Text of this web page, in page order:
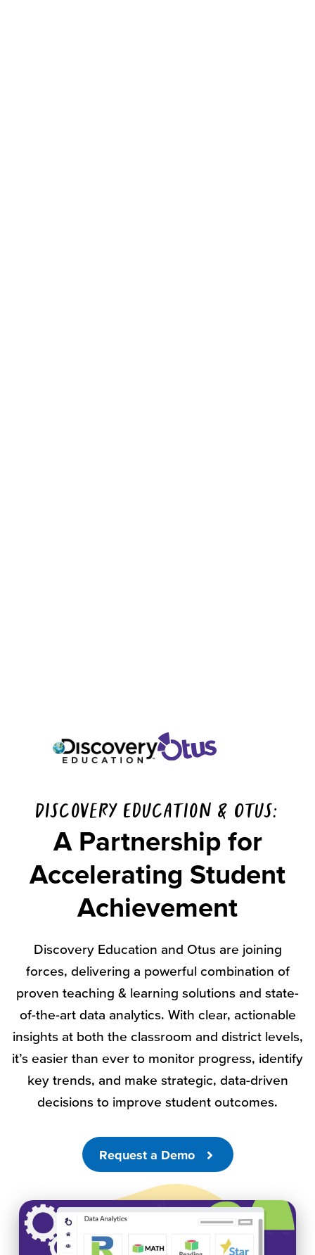
Discovery Education & Otus:
A Partnership for
Accelerating Student
Achievement
Discovery Education and Otus are joining
forces, delivering a powerful combination of
proven teaching & learning solutions and state-
of-the-art data analytics. With clear, actionable
insights at both the classroom and district levels,
it’s easier than ever to monitor progress, identify
key trends, and make strategic, data-driven
decisions to improve student outcomes.
Request a Demo